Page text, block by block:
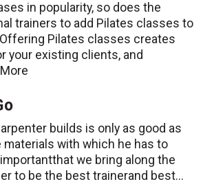
in popularity, so does the
trainers to add Pilates classes to
Pilates classes creates
your existing clients, and
builds is only as good as
with which he has to
we bring along the
to be the best trainerand best...